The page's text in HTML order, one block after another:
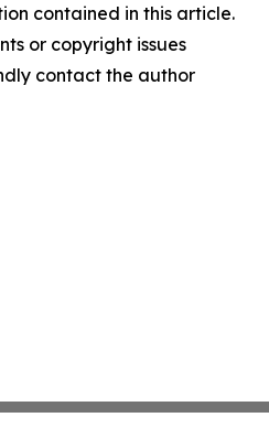
contained in this article.
or copyright issues
contact the author